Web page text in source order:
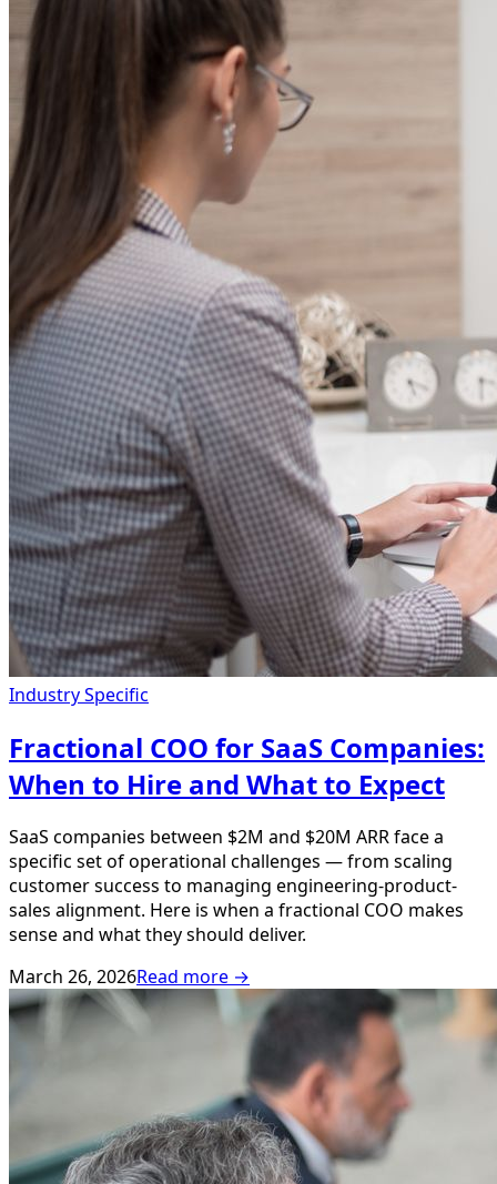
Industry Specific
Fractional COO for SaaS Companies:
When to Hire and What to Expect
SaaS companies between $2M and $20M ARR face a
specific set of operational challenges — from scaling
customer success to managing engineering-product-
sales alignment. Here is when a fractional COO makes
sense and what they should deliver.
March 26, 2026Read more →